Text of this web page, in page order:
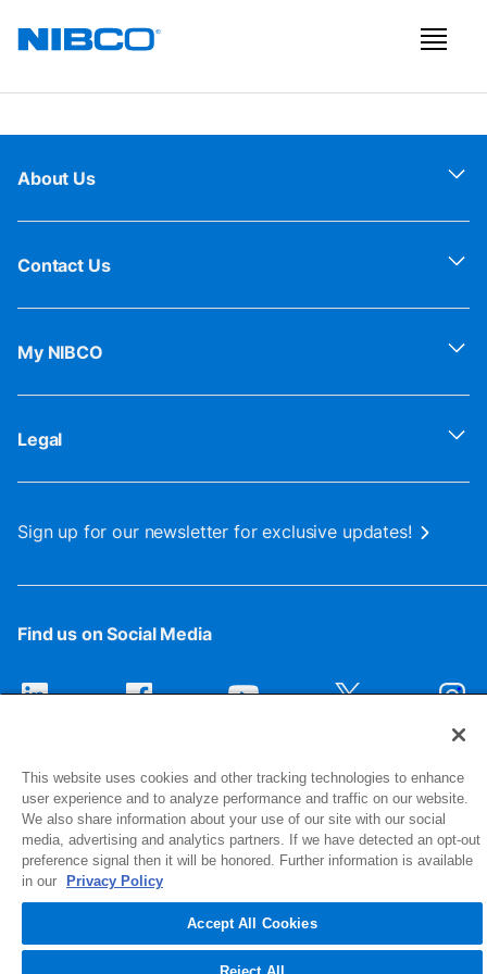
About Us
Contact Us
My NIBCO
Legal
Sign up for our newsletter for exclusive updates!
Find us on Social Media
1516 Middlebury Street
Elkhart, IN 46516-4740
© 2026 NIBCO INC. All Rights Reserved
This website uses cookies and other tracking technologies to enhance
user experience and to analyze performance and traffic on our website.
We also share information about your use of our site with our social
media, advertising and analytics partners. If we have detected an opt-out
preference signal then it will be honored. Further information is available
in our
Privacy Policy
Accept All Cookies